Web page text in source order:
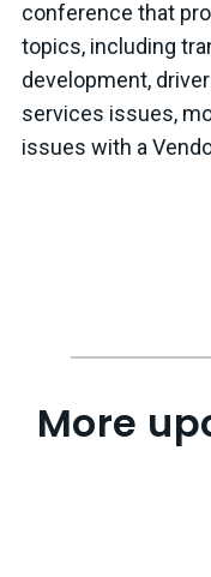
conference that
topics, including
development,
services issues,
issues with a
More